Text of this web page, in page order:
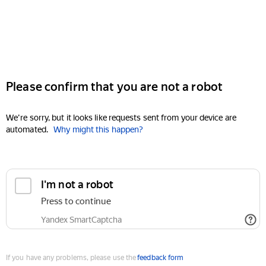
Please confirm that you are not a robot
We're sorry, but it looks like requests sent from your device are
automated. Why might this happen?
I'm not a robot
Press to continue
Yandex SmartCaptcha
If you have any problems, please use thefeedback form